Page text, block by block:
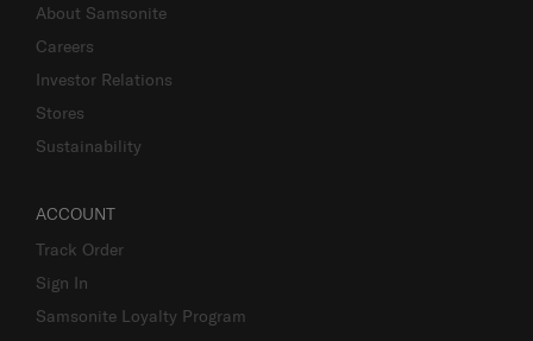
About Samsonite
Careers
Investor Relations
Stores
Sustainability
ACCOUNT
Track Order
Sign In
Samsonite Loyalty Program